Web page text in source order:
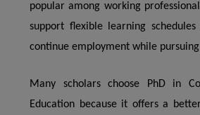
popular among working
support flexible learning
continue employment while
Many scholars choose PhD in
Education because it offers a